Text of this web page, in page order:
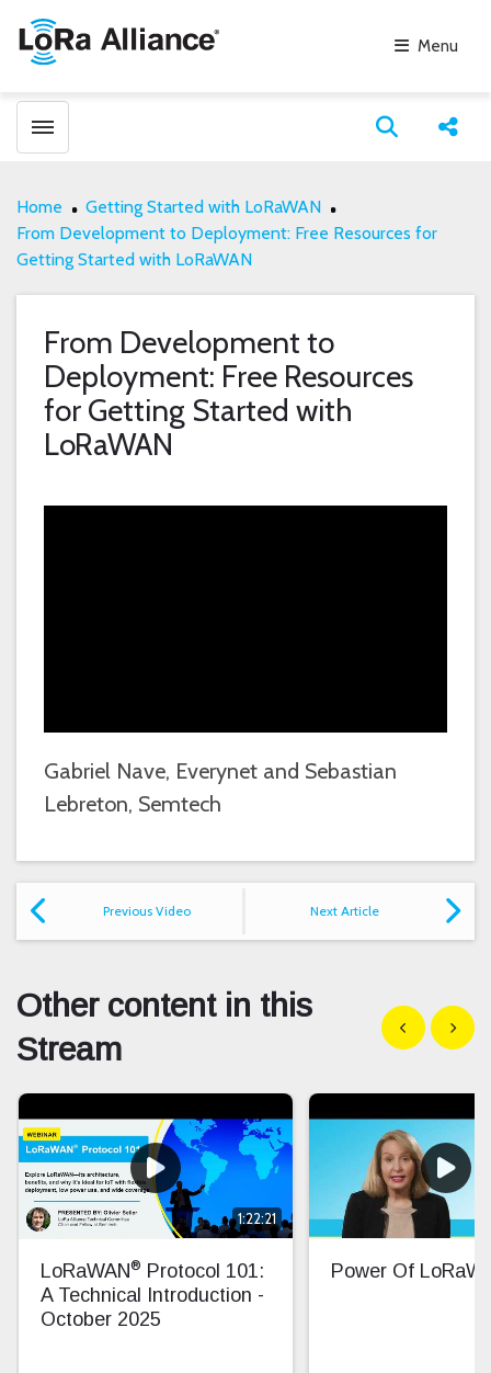
Menu
Toggle menubar Open
Home
Getting Started with LoRaWAN
From Development to Deployment: Free Resources for
Getting Started with LoRaWAN
From Development to
Deployment: Free Resources
for Getting Started with
LoRaWAN
Gabriel Nave, Everynet and Sebastian
Lebreton, Semtech
Previous Video Next Article
Other content in this
Stream
Show previous
Show
1:22:21
LoRaWAN® Protocol 101:
A Technical Introduction -
October 2025
Power Of